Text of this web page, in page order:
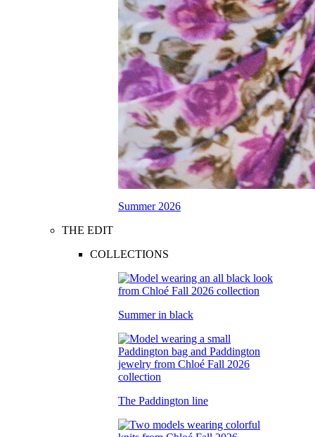
Summer 2026
THE EDIT
COLLECTIONS
Summer in black
The Paddington line